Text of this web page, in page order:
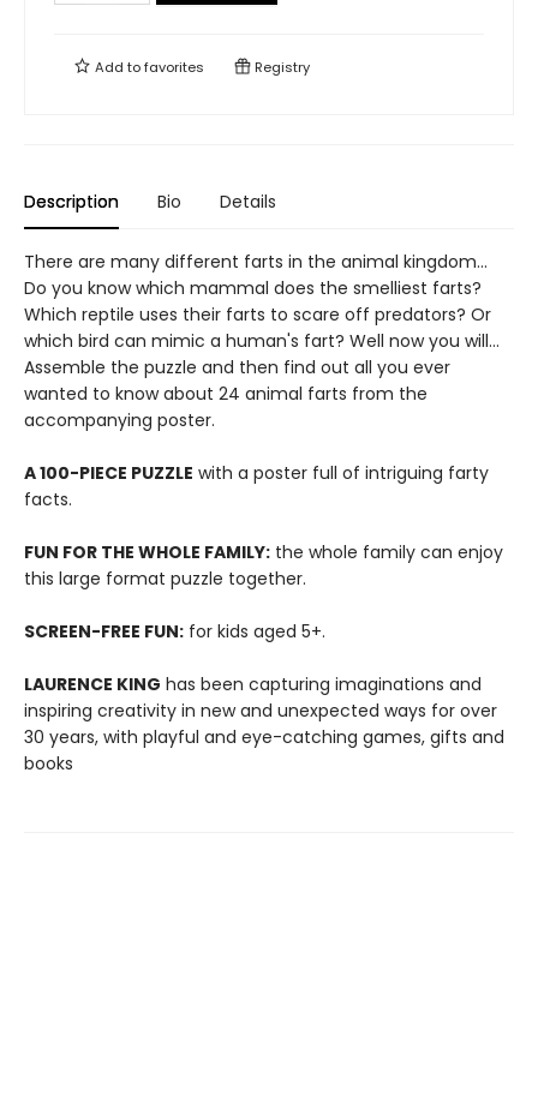
Add tofavorites Registry
Description Bio Details
There are many different farts in the animal kingdom...
Do you know which mammal does the smelliest farts?
Which reptile uses their farts to scare off predators? Or
which bird can mimic a human's fart? Well now you will...
Assemble the puzzle and then find out all you ever
wanted to know about 24 animal farts from the
accompanying poster.
A 100-PIECE PUZZLE with a poster full of intriguing farty
facts.
FUN FOR THE WHOLE FAMILY: the whole family can enjoy
this large format puzzle together.
SCREEN-FREE FUN: for kids aged 5+.
LAURENCE KING has been capturing imaginations and
inspiring creativity in new and unexpected ways for over
30 years, with playful and eye-catching games, gifts and
books